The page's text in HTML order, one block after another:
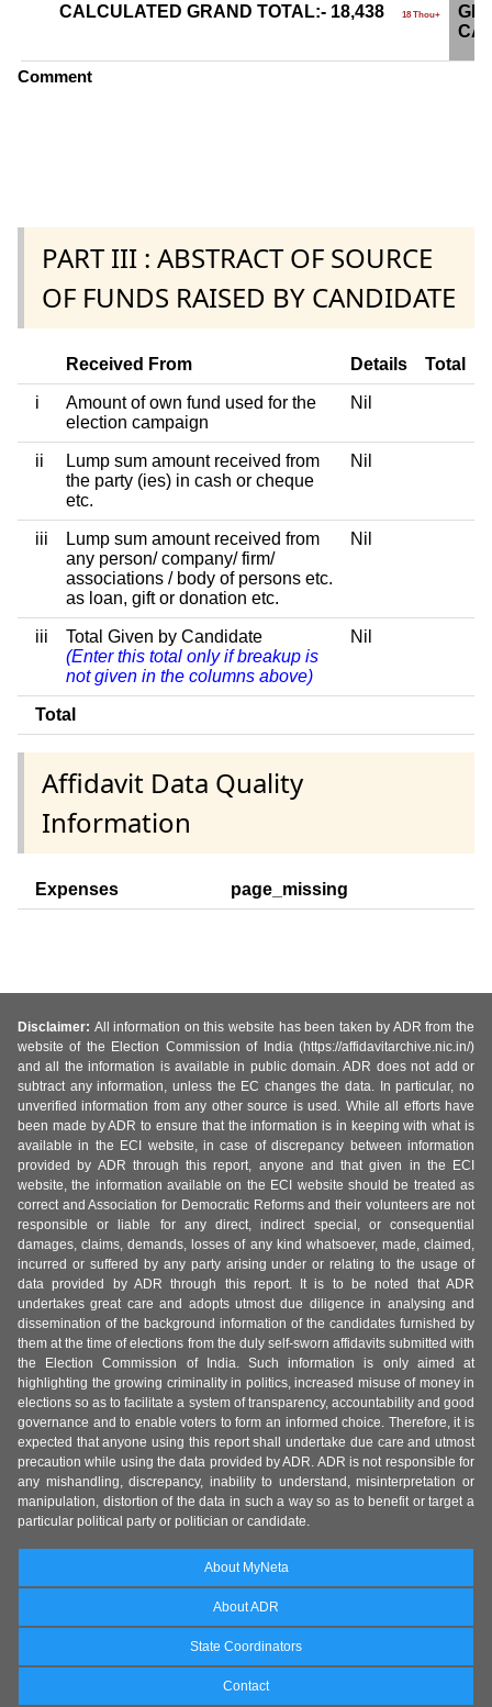
CALCULATED GRAND TOTAL:- 18,438 18 Thou+
Comment
PART III : ABSTRACT OF SOURCE
OF FUNDS RAISED BY CANDIDATE
Received From Details Total
i
Amount of own fund used for the
election campaign
Nil
ii
Lump sum amount received from
the party (ies) in cash or cheque
etc.
Nil
iii
Lump sum amount received from
any person/ company/ firm/
associations / body of persons etc.
as loan, gift or donation etc.
Nil
iii
Total Given by Candidate
(Enter this total only if breakup is
not given in the columns above)
Nil
Total
Affidavit Data Quality
Information
Expenses page_missing
Disclaimer: All information on this website has been taken by ADR from the
website of the Election Commission of India (https://affidavitarchive.nic.in/)
and all the information is available in public domain. ADR does not add or
subtract any information, unless the EC changes the data. In particular, no
unverified information from any other source is used. While all efforts have
been made by ADR to ensure that the information is in keeping with what is
available in the ECI website, in case of discrepancy between information
provided by ADR through this report, anyone and that given in the ECI
website, the information available on the ECI website should be treated as
correct and Association for Democratic Reforms and their volunteers are not
responsible or liable for any direct, indirect special, or consequential
damages, claims, demands, losses of any kind whatsoever, made, claimed,
incurred or suffered by any party arising under or relating to the usage of
data provided by ADR through this report. It is to be noted that ADR
undertakes great care and adopts utmost due diligence in analysing and
dissemination of the background information of the candidates furnished by
them at the time of elections from the duly self-sworn affidavits submitted with
the Election Commission of India. Such information is only aimed at
highlighting the growing criminality in politics, increased misuse of money in
elections so as to facilitate a system of transparency, accountability and good
governance and to enable voters to form an informed choice. Therefore, it is
expected that anyone using this report shall undertake due care and utmost
precaution while using the data provided by ADR. ADR is not responsible for
any mishandling, discrepancy, inability to understand, misinterpretation or
manipulation, distortion of the data in such a way so as to benefit or target a
particular political party or politician or candidate.
About MyNeta
About ADR
State Coordinators
Contact